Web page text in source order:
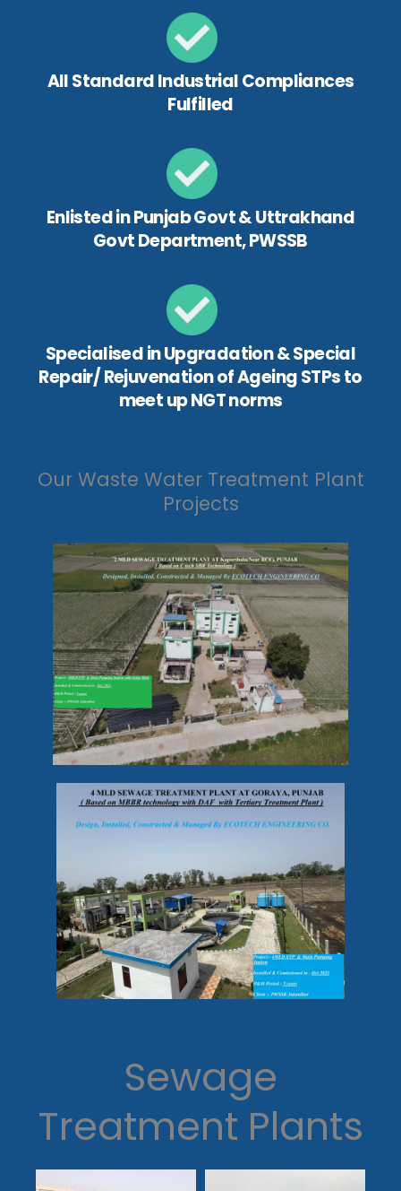
All Standard Industrial Compliances
Fulfilled
Enlisted in Punjab Govt & Uttrakhand
Govt Department, PWSSB
Specialised in Upgradation & Special
Repair/ Rejuvenation of Ageing STPs to
meet up NGT norms
Our Waste Water Treatment Plant
Projects
Sewage
Treatment Plants